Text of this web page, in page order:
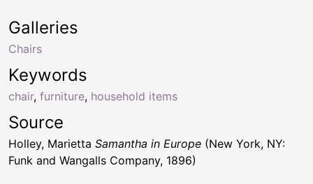
Keywords
chair, furniture, household items
Galleries
Chairs
Source
Holley, Marietta Samantha in Europe (New York, NY:
Funk and Wangalls Company, 1896)